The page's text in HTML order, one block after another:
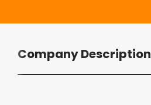
Company Description